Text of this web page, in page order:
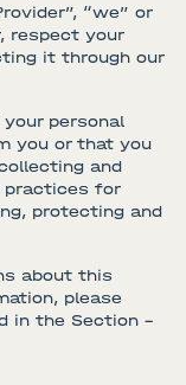
“we” or
respect your
it through our
personal
you or that you
and
practices for
protecting and
about this
please
in the Section –